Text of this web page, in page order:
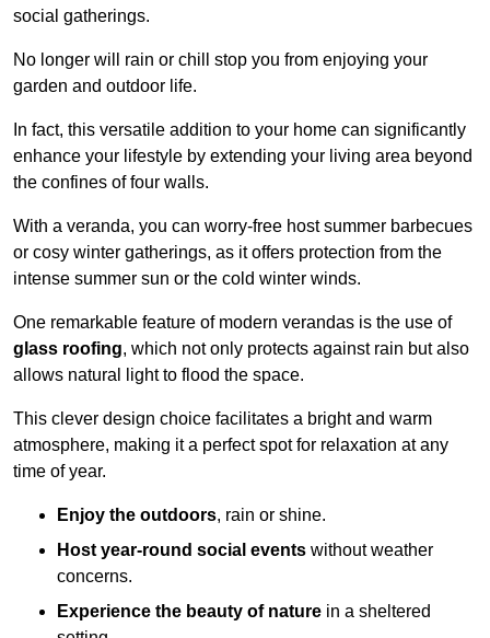
social gatherings.
No longer will rain or chill stop you from enjoying your
garden and outdoor life.
In fact, this versatile addition to your home can significantly
enhance your lifestyle by extending your living area beyond
the confines of four walls.
With a veranda, you can worry-free host summer barbecues
or cosy winter gatherings, as it offers protection from the
intense summer sun or the cold winter winds.
One remarkable feature of modern verandas is the use of
glass roofing, which not only protects against rain but also
allows natural light to flood the space.
This clever design choice facilitates a bright and warm
atmosphere, making it a perfect spot for relaxation at any
time of year.
Enjoy the outdoors, rain or shine.
Host year-round social events without weather
concerns.
Experience the beauty of nature in a sheltered